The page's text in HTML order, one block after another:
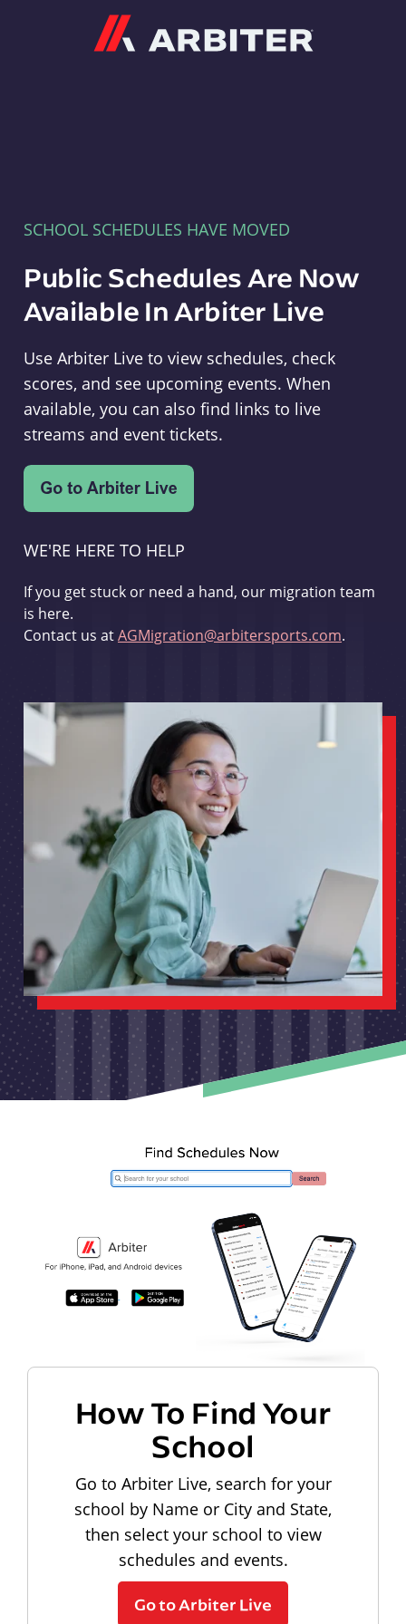
SCHOOL SCHEDULES HAVE MOVED
Public Schedules Are Now
Available In Arbiter Live
Use Arbiter Live to view schedules, check
scores, and see upcoming events. When
available, you can also find links to live
streams and event tickets.
WE'RE HERE TO HELP
If you get stuck or need a hand, our migration team
is here.
Contact us atAGMigration@arbitersports.com.
How To Find Your
School
Go to Arbiter Live, search for your
school by Name or City and State,
then select your school to view
schedules and events.
Go to Arbiter Live